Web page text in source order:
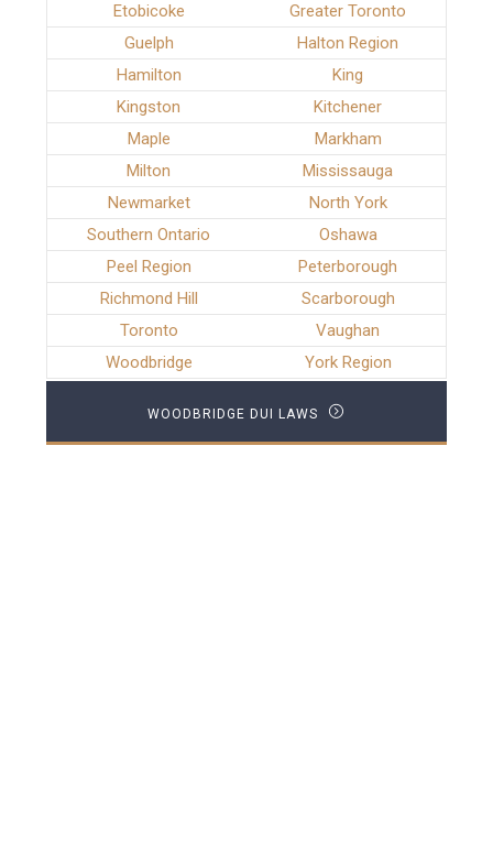
Etobicoke
Greater Toronto
Guelph
Halton Region
Hamilton
King
Kingston
Kitchener
Maple
Markham
Milton
Mississauga
Newmarket
North York
Southern Ontario
Oshawa
Peel Region
Peterborough
Richmond Hill
Scarborough
Toronto
Vaughan
Woodbridge
York Region
WOODBRIDGE DUI LAWS